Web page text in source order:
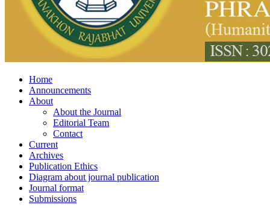
Home
Announcements
About
About the Journal
Editorial Team
Contact
Current
Archives
Publication Ethics
Diagram about journal publication
Journal format
Submissions